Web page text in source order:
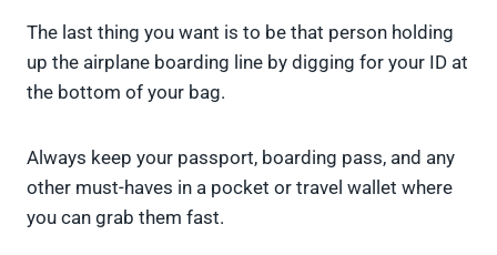
The last thing you want is to be that person holding
up the airplane boarding line by digging for your ID at
the bottom of your bag.
Always keep your passport, boarding pass, and any
other must-haves in a pocket or travel wallet where
you can grab them fast.